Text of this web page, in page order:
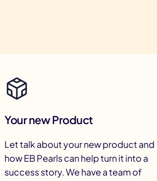
Your new Product
Let talk about your new product and
how EB Pearls can help turn it into a
success story. We have a team of